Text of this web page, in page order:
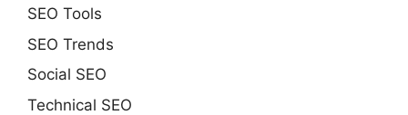
SEO Tools
SEO Trends
Social SEO
Technical SEO